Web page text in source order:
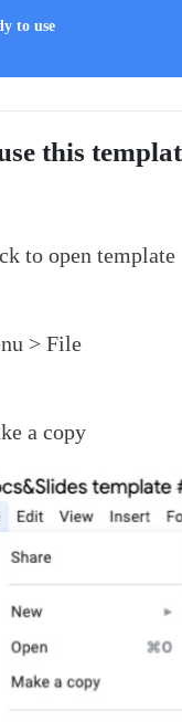
to use
this
to open template
> File
a copy